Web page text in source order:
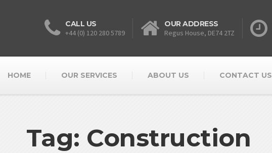
CALL US
+44 (0) 120 280 5789
OUR ADDRESS
Regus House, DE74 2TZ
HOME OUR SERVICES ABOUT US CONTACT US
Tag: Construction